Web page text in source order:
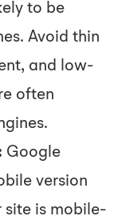
to be
Avoid thin
and low-
often
Google
version
site is mobile-